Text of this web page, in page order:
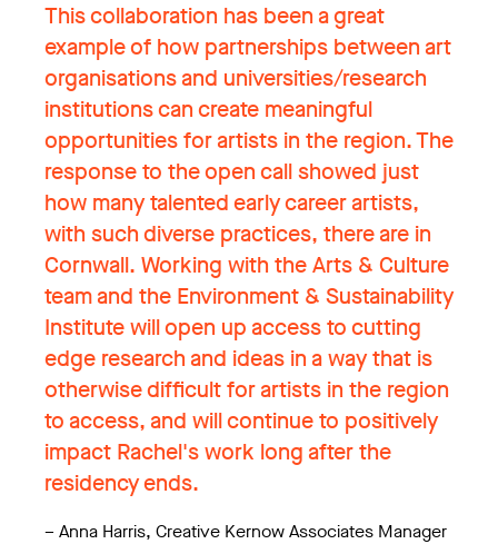
This collaboration has been a great
example of how partnerships between art
organisations and universities/research
institutions can create meaningful
opportunities for artists in the region. The
response to the open call showed just
how many talented early career artists,
with such diverse practices, there are in
Cornwall. Working with the Arts & Culture
team and the Environment & Sustainability
Institute will open up access to cutting
edge research and ideas in a way that is
otherwise difficult for artists in the region
to access, and will continue to positively
impact Rachel's work long after the
residency ends.
– Anna Harris, Creative Kernow Associates Manager